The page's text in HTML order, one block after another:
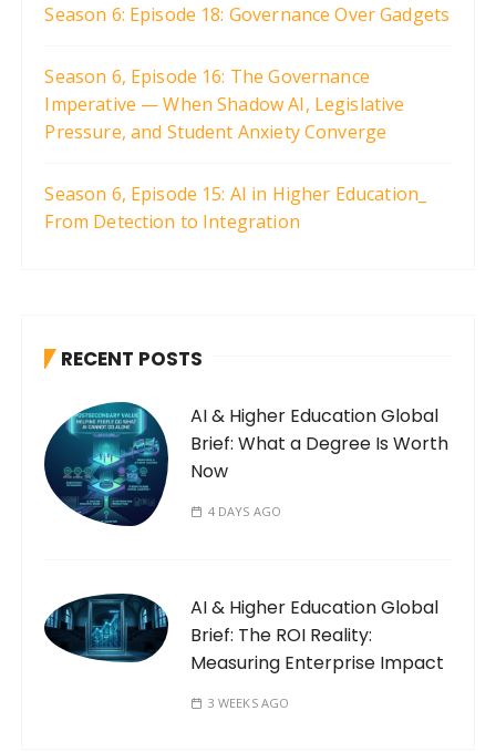
Season 6: Episode 18: Governance Over Gadgets
Season 6, Episode 16: The Governance
Imperative — When Shadow AI, Legislative
Pressure, and Student Anxiety Converge
Season 6, Episode 15: AI in Higher Education_
From Detection to Integration
RECENT POSTS
AI & Higher Education Global
Brief: What a Degree Is Worth
Now
4 DAYS AGO
AI & Higher Education Global
Brief: The ROI Reality:
Measuring Enterprise Impact
3 WEEKS AGO